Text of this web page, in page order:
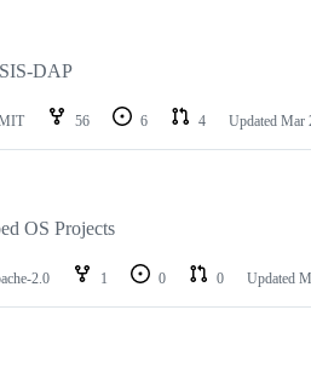
DAP
56 6 4 Updated Mar
OS Projects
2.0 1 0 0 Updated